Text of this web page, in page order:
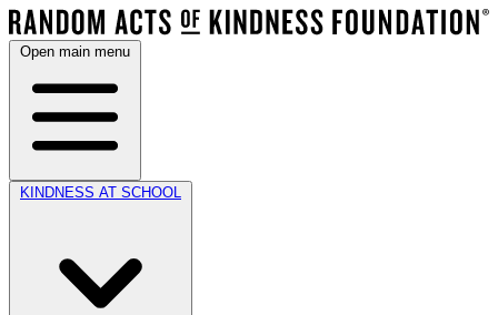
Open main menu
KINDNESS AT SCHOOL